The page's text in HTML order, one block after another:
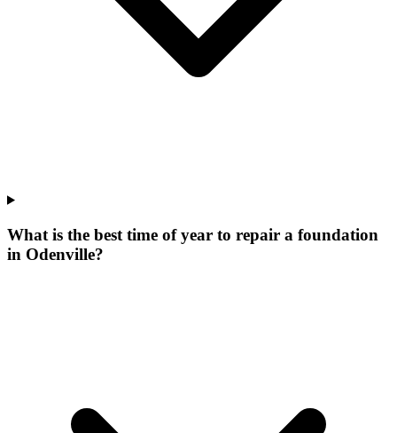
What is the best time of year to repair a foundation
in Odenville?